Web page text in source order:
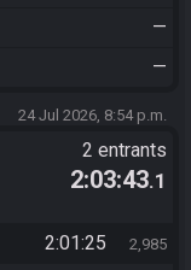
—
—
24 Jul 2026, 8:54 p.m.
2 entrants
2:03:43.1
2:01:25 2,985